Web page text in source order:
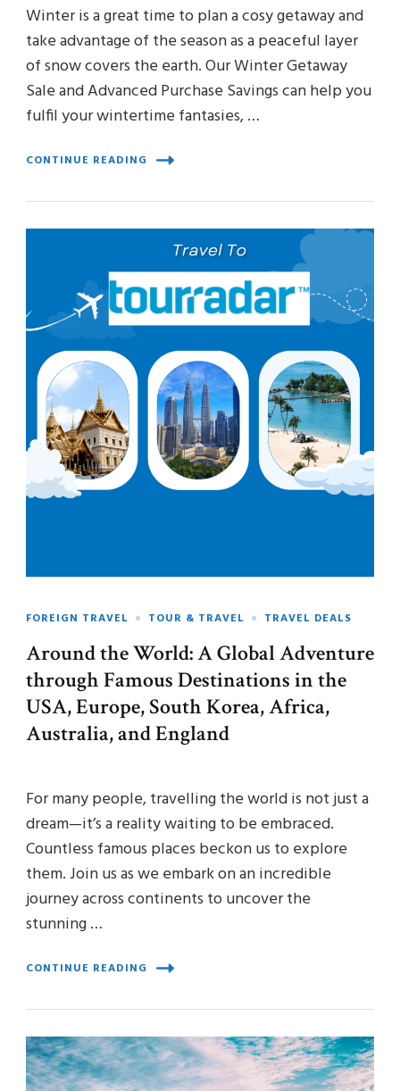
Winter is a great time to plan a cosy getaway and
take advantage of the season as a peaceful layer
of snow covers the earth. Our Winter Getaway
Sale and Advanced Purchase Savings can help you
fulfil your wintertime fantasies, …
CONTINUE READING
FOREIGN TRAVEL TOUR & TRAVEL TRAVEL DEALS
Around the World: A Global Adventure
through Famous Destinations in the
USA, Europe, South Korea, Africa,
Australia, and England
For many people, travelling the world is not just a
dream—it’s a reality waiting to be embraced.
Countless famous places beckon us to explore
them. Join us as we embark on an incredible
journey across continents to uncover the
stunning …
CONTINUE READING